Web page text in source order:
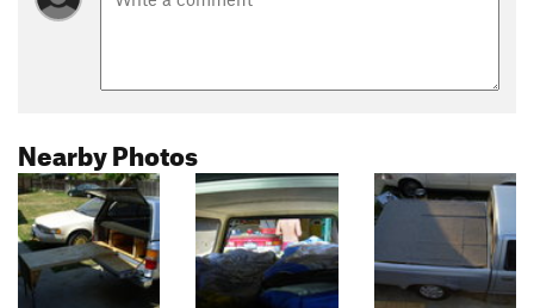
Nearby Photos